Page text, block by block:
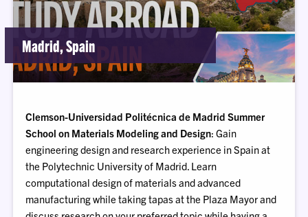
Madrid, Spain
Clemson-Universidad Politécnica de Madrid Summer
School on Materials Modeling and Design: Gain
engineering design and research experience in Spain at
the Polytechnic University of Madrid. Learn
computational design of materials and advanced
manufacturing while taking tapas at the Plaza Mayor and